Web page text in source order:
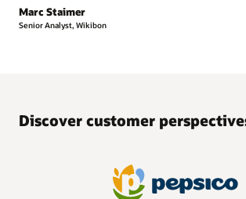
Marc Staimer
Senior Analyst, Wikibon
Discover customer